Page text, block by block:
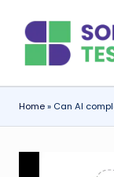
content
o
f
t
w
Home» Can AI